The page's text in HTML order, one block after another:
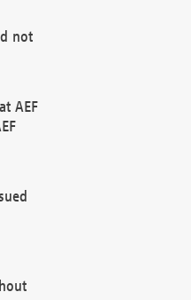
not
AEF